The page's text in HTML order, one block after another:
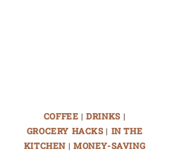
COFFEE |DRINKS|
GROCERY HACKS| IN THE
KITCHEN | MONEY-SAVING